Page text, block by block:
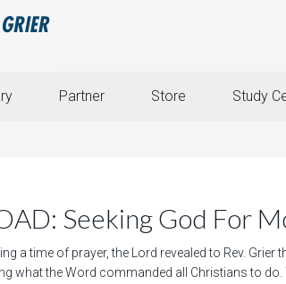
Partner Store Study
Seeking God For
a time of prayer, the Lord revealed to Rev. Grier
what the Word commanded all Christians to